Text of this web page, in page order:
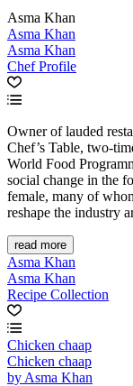
Asma Khan
Asma Khan
Asma Khan
Chef Profile
Owner of lauded
Chef’s Table, two-
World Food
social change in the
female, many of
reshape the industry
read more
Asma Khan
Asma Khan
Recipe Collection
Chicken chaap
Chicken chaap
by Asma Khan